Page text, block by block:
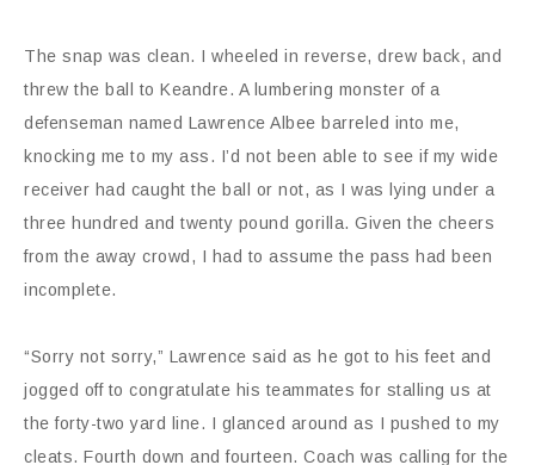
The snap was clean. I wheeled in reverse, drew back, and
threw the ball to Keandre. A lumbering monster of a
defenseman named Lawrence Albee barreled into me,
knocking me to my ass. I’d not been able to see if my wide
receiver had caught the ball or not, as I was lying under a
three hundred and twenty pound gorilla. Given the cheers
from the away crowd, I had to assume the pass had been
incomplete.
“Sorry not sorry,” Lawrence said as he got to his feet and
jogged off to congratulate his teammates for stalling us at
the forty-two yard line. I glanced around as I pushed to my
cleats. Fourth down and fourteen. Coach was calling for the